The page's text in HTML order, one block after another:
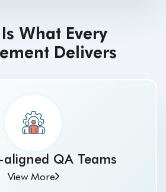
What Every
Delivers
QA Teams
View More